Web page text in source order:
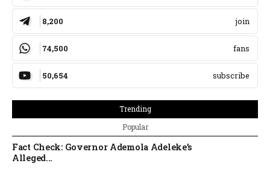
8,200 join
74,500 fans
50,654 subscribe
Trending
Popular
Fact Check: Governor Ademola Adeleke’s
Alleged...